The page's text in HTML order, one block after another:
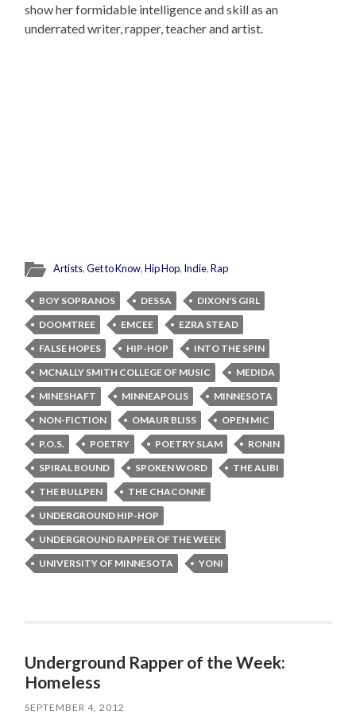
show her formidable intelligence and skill as an
underrated writer, rapper, teacher and artist.
Artists,Get to Know,Hip Hop, Indie,Rap
BOY SOPRANOS DESSA
DIXON'S GIRL
DOOMTREE
EMCEE
EZRA STEAD
FALSE HOPES
HIP-HOP
INTO THE SPIN
MCNALLY SMITH COLLEGE OF MUSIC
MEDIDA
MINESHAFT
MINNEAPOLIS
MINNESOTA
NON-FICTION
OMAUR BLISS
OPEN MIC
P.O.S.
POETRY POETRY SLAM
RONIN
SPIRAL BOUND
SPOKEN WORD
THE ALIBI
THE BULLPEN
THE CHACONNE
UNDERGROUND HIP-HOP
UNDERGROUND RAPPER OF THE WEEK
UNIVERSITY OF MINNESOTA
YONI
Underground Rapper of the Week:
Homeless
SEPTEMBER 4, 2012